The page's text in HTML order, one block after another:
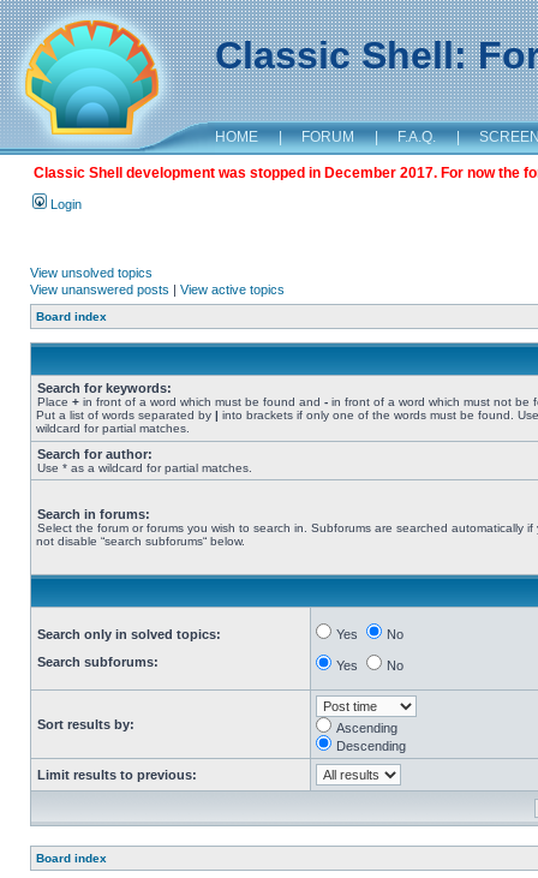
Classic Shell:
HOME | FORUM | F.A.Q. |
Classic Shell development was stopped in December 2017. For now the
Login
View unsolved topics
View unanswered posts | View active topics
Board index
Search for keywords:
Place + in front of a word which must be found and - in front of a word which must not be
Put a list of words separated by | into brackets if only one of the words must be found.
wildcard for partial matches.
Search for author:
Use * as a wildcard for partial matches.
Search in forums:
Select the forum or forums you wish to search in. Subforums are searched automatically if
not disable “search subforums“ below.
Search only in solved topics:
Search subforums:
Yes No
Yes No
Sort results by:
Ascending
Descending
Limit results to previous:
Board index